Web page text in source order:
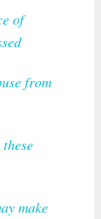
of
from
make